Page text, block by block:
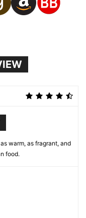
warm, as fragrant, and
food.